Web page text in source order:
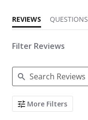
REVIEWS QUESTIONS
Filter Reviews
Search Reviews
More Filters